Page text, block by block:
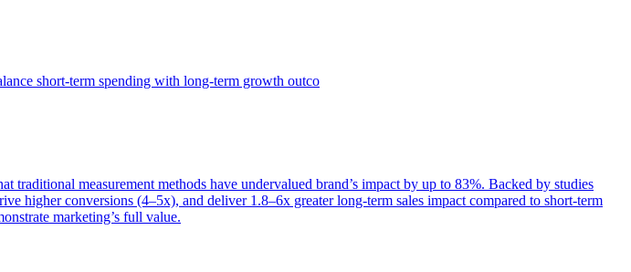
short-term spending with long-term growth outco
measurement methods have undervalued brand’s impact by up to 83%. Backed by studies
higher conversions (4–5x), and deliver 1.8–6x greater long-term sales impact compared to short-term
marketing’s full value.